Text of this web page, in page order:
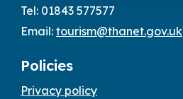
Tel: 01843 577577
Email: tourism@thanet.gov.uk
Policies
Privacy policy